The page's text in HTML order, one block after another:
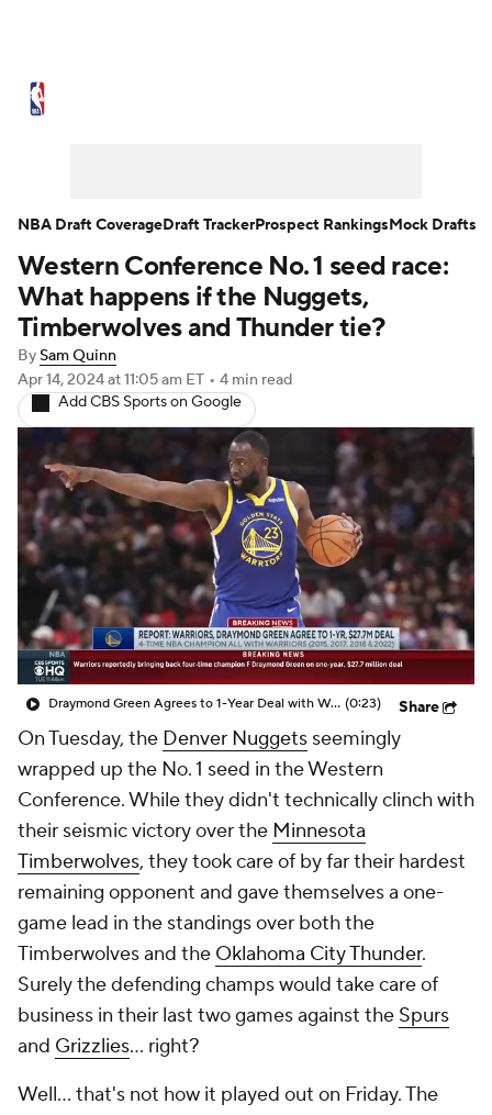
NBA Draft Video Injuries
Transactions Players Power Rankings
NBA Betting NBA Shop
Western Conference No. 1 seed race:
What happens if the Nuggets,
Timberwolves and Thunder tie?
BySam Quinn
Apr 14, 2024at 11:05 am ET • 4 min read
Add CBS Sports on Google
Draymond Green Agrees to 1-Year Deal with Warriors (0:23) Share
On Tuesday, the Denver Nuggets seemingly
wrapped up the No. 1 seed in the Western
Conference. While they didn't technically clinch with
their seismic victory over the Minnesota
Timberwolves, they took care of by far their hardest
remaining opponent and gave themselves a one-
game lead in the standings over both the
Timberwolves and the Oklahoma City Thunder.
Surely the defending champs would take care of
business in their last two games against the Spurs
and Grizzlies... right?
Well... that's not how it played out on Friday. The
NBA Draft CoverageDraft TrackerProspect RankingsMock Drafts